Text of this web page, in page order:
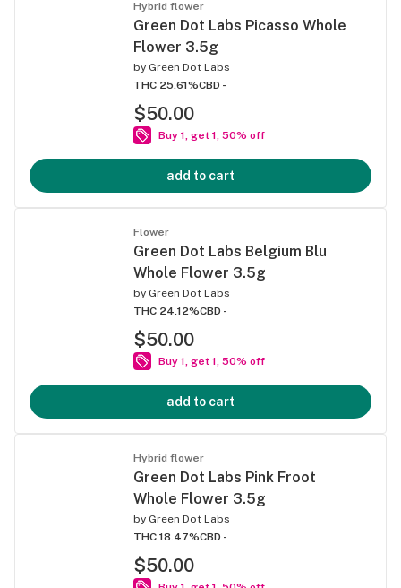
Hybrid flower
Green Dot Labs Picasso Whole
Flower 3.5g
by Green Dot Labs
THC 25.61%CBD -
$50.00
Buy 1, get 1, 50% off
add to cart
Flower
Green Dot Labs Belgium Blu
Whole Flower 3.5g
by Green Dot Labs
THC 24.12%CBD -
$50.00
Buy 1, get 1, 50% off
add to cart
Hybrid flower
Green Dot Labs Pink Froot
Whole Flower 3.5g
by Green Dot Labs
THC 18.47%CBD -
$50.00